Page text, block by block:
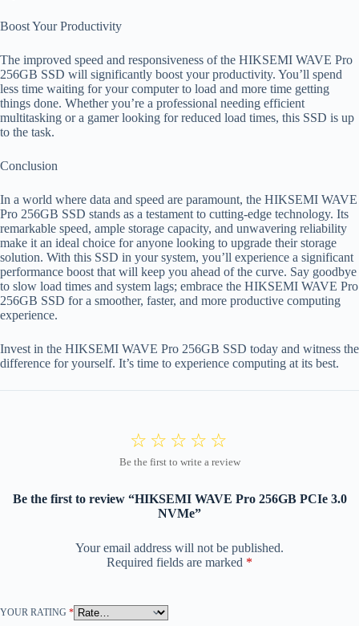
Boost Your Productivity
The improved speed and responsiveness of the HIKSEMI WAVE Pro
256GB SSD will significantly boost your productivity. You’ll spend
less time waiting for your computer to load and more time getting
things done. Whether you’re a professional needing efficient
multitasking or a gamer looking for reduced load times, this SSD is up
to the task.
Conclusion
In a world where data and speed are paramount, the HIKSEMI WAVE
Pro 256GB SSD stands as a testament to cutting-edge technology. Its
remarkable speed, ample storage capacity, and unwavering reliability
make it an ideal choice for anyone looking to upgrade their storage
solution. With this SSD in your system, you’ll experience a significant
performance boost that will keep you ahead of the curve. Say goodbye
to slow load times and system lags; embrace the HIKSEMI WAVE Pro
256GB SSD for a smoother, faster, and more productive computing
experience.
Invest in the HIKSEMI WAVE Pro 256GB SSD today and witness the
difference for yourself. It’s time to experience computing at its best.
Be the first to review “HIKSEMI WAVE Pro 256GB PCIe 3.0
NVMe”
Your email address will not be published.
Required fields are marked *
YOUR RATING *